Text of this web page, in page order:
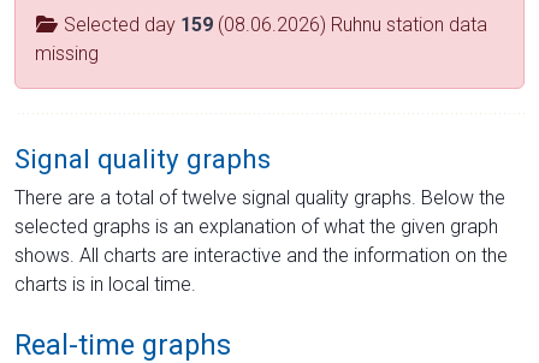
Selected day 159 (08.06.2026) Ruhnu station data
missing
Signal quality graphs
There are a total of twelve signal quality graphs. Below the
selected graphs is an explanation of what the given graph
shows. All charts are interactive and the information on the
charts is in local time.
Real-time graphs